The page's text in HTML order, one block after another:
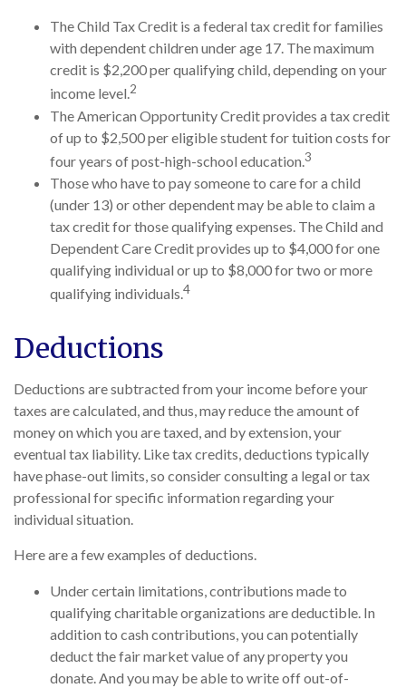
The Child Tax Credit is a federal tax credit for families
with dependent children under age 17. The maximum
credit is $2,200 per qualifying child, depending on your
income level.2
The American Opportunity Credit provides a tax credit
of up to $2,500 per eligible student for tuition costs for
four years of post-high-school education.3
Those who have to pay someone to care for a child
(under 13) or other dependent may be able to claim a
tax credit for those qualifying expenses. The Child and
Dependent Care Credit provides up to $4,000 for one
qualifying individual or up to $8,000 for two or more
qualifying individuals.4
Deductions
Deductions are subtracted from your income before your
taxes are calculated, and thus, may reduce the amount of
money on which you are taxed, and by extension, your
eventual tax liability. Like tax credits, deductions typically
have phase-out limits, so consider consulting a legal or tax
professional for specific information regarding your
individual situation.
Here are a few examples of deductions.
Under certain limitations, contributions made to
qualifying charitable organizations are deductible. In
addition to cash contributions, you can potentially
deduct the fair market value of any property you
donate. And you may be able to write off out-of-